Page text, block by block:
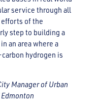
service through all
of the
step to building a
an area where a
hydrogen is
Manager of Urban